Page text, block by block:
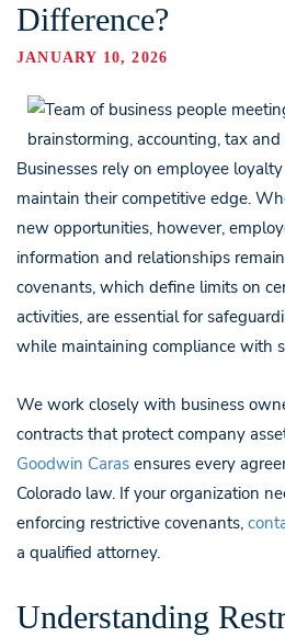
Difference?
JANUARY 10, 2026
Businesses rely on employee
maintain their competitive edge.
new opportunities, however,
information and relationships
covenants, which define limits on
activities, are essential for
while maintaining compliance with
We work closely with business
contracts that protect company
Goodwin Caras ensures every
Colorado law. If your organization
enforcing restrictive covenants,
a qualified attorney.
Understanding